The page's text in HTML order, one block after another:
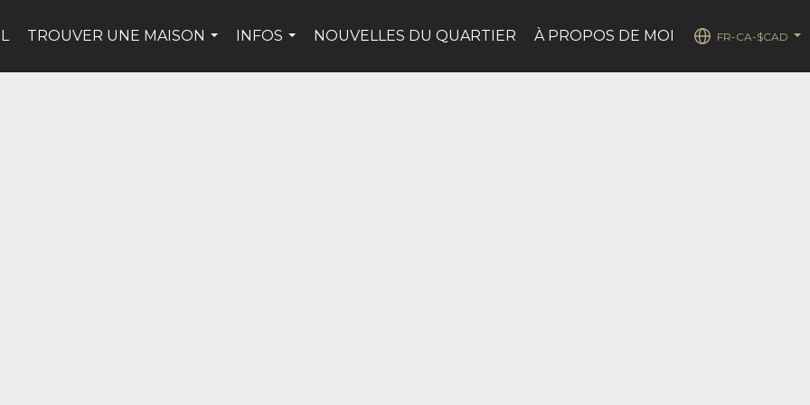
TROUVER UNE MAISON
INFOS
NOUVELLES DU QUARTIER À PROPOS DE MOI
FR-CA-$CAD